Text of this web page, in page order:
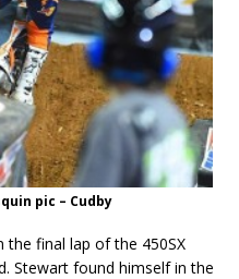
pic – Cudby
final lap of the 450SX
Stewart found himself in the